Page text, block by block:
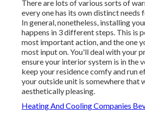
There are lots of various sorts of
every one has its own distinct needs
In general, nonetheless, installing
happens in 3 different steps. This is
most important action, and the one
most input on. You'll deal with your
ensure your interior system is in the
keep your residence comfy and run
your outside unit is somewhere that
aesthetically pleasing.
Heating And Cooling Companies